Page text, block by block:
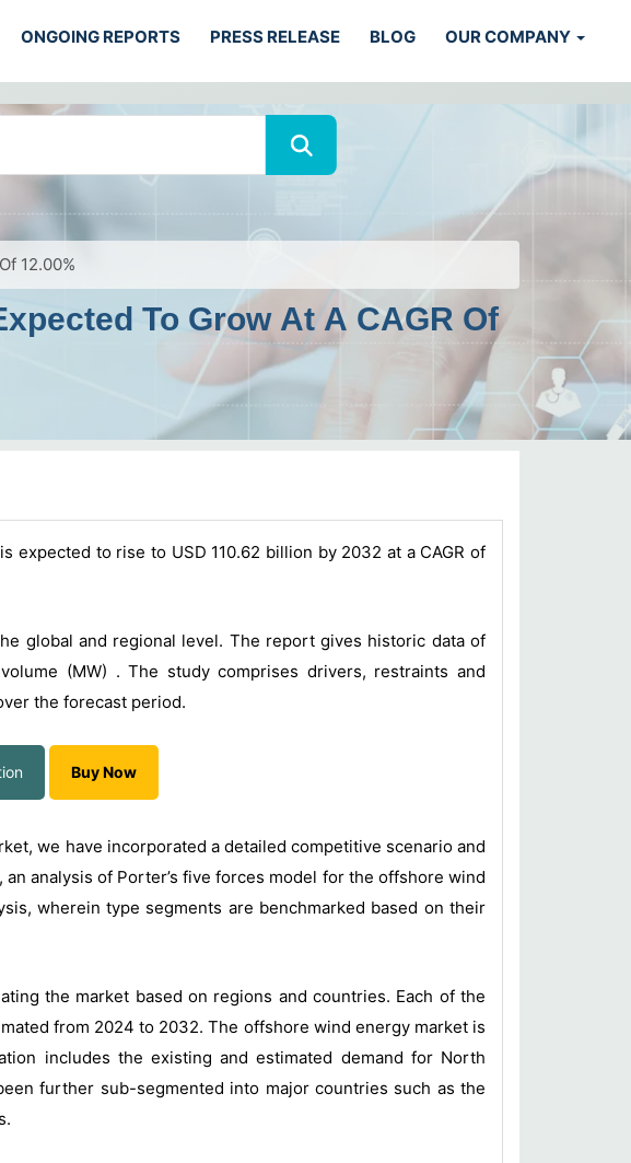
ONGOING REPORTS PRESS RELEASE BLOG OUR COMPANY
12.00%
To Grow At A CAGR Of
expected to rise to USD 110.62 billion by 2032 at a CAGR of
global and regional level. The report gives historic data of
(MW) . The study comprises drivers, restraints and
the forecast period.
Buy Now
we have incorporated a detailed competitive scenario and
analysis of Porter’s five forces model for the offshore wind
wherein type segments are benchmarked based on their
the market based on regions and countries. Each of the
from 2024 to 2032. The offshore wind energy market is
includes the existing and estimated demand for North
further sub-segmented into major countries such as the